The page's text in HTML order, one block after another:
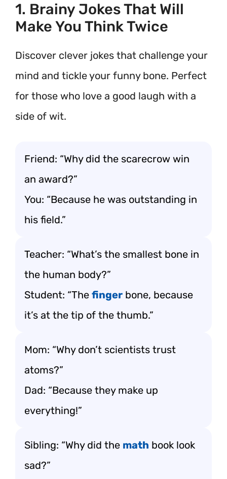
1. Brainy Jokes That Will
Make You Think Twice
Discover clever jokes that challenge your
mind and tickle your funny bone. Perfect
for those who love a good laugh with a
side of wit.
Friend: “Why did the scarecrow win
an award?”
You: “Because he was outstanding in
his field.”
Teacher: “What’s the smallest bone in
the human body?”
Student: “The finger bone, because
it’s at the tip of the thumb.”
Mom: “Why don’t scientists trust
atoms?”
Dad: “Because they make up
everything!”
Sibling: “Why did the math book look
sad?”